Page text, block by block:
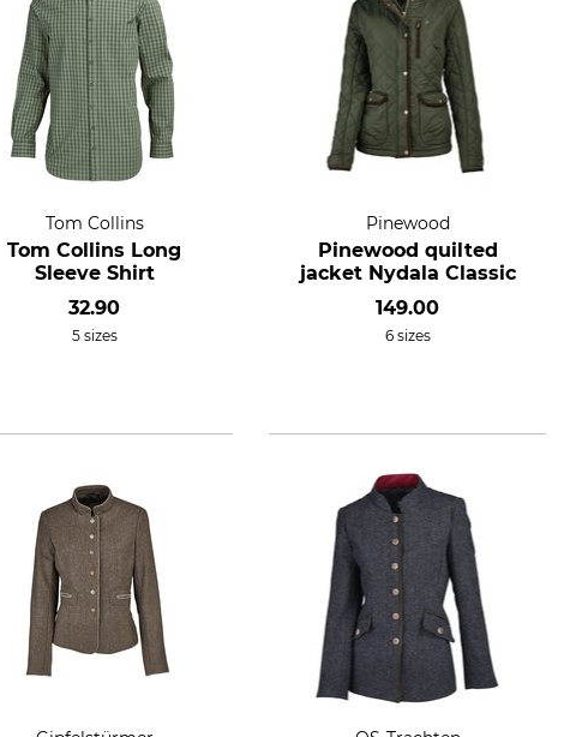
Tom Collins
Tom Collins Long
Sleeve Shirt
32.90
5 sizes
Pinewood
Pinewood quilted
jacket Nydala Classic
149.00
6 sizes